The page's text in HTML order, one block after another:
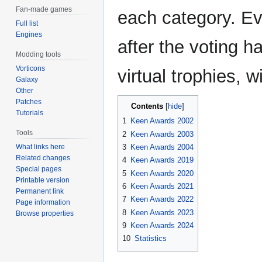
each category.
after the voting
virtual trophies,
Contents
1 Keen Awards 2002
2 Keen Awards 2003
3 Keen Awards 2004
4 Keen Awards 2019
5 Keen Awards 2020
6 Keen Awards 2021
7 Keen Awards 2022
8 Keen Awards 2023
9 Keen Awards 2024
10 Statistics
Fan-made games
Full list
Engines
Modding tools
Vorticons
Galaxy
Other
Patches
Tutorials
Tools
What links here
Related changes
Special pages
Printable version
Permanent link
Page information
Browse properties